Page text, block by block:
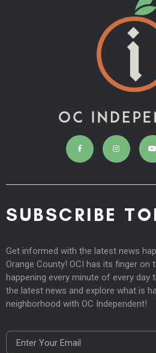
SUBSCRIBE
Get informed with the latest news
Orange County! OCI has its finger on
happening every minute of every day
the latest news and explore what is
neighborhood with OC Independent!